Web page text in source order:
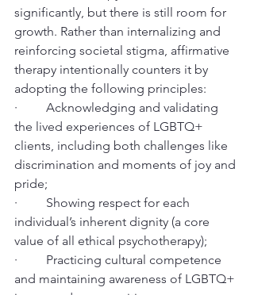
significantly, but there is still room for
growth. Rather than internalizing and
reinforcing societal stigma, affirmative
therapy intentionally counters it by
adopting the following principles:
·         Acknowledging and validating
the lived experiences of LGBTQ+
clients, including both challenges like
discrimination and moments of joy and
pride;
·         Showing respect for each
individual’s inherent dignity (a core
value of all ethical psychotherapy);
·         Practicing cultural competence
and maintaining awareness of LGBTQ+